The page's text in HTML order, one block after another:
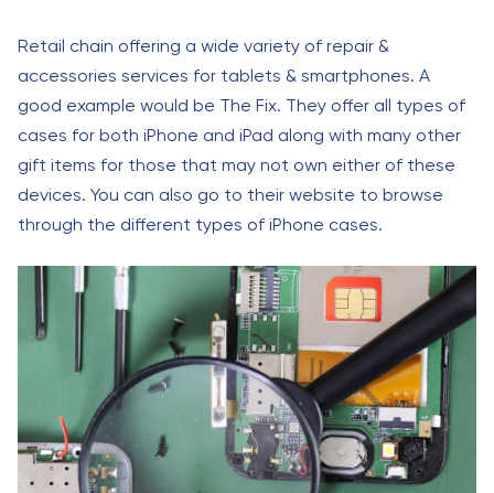
Retail chain offering a wide variety of repair &
accessories services for tablets & smartphones. A
good example would be The Fix. They offer all types of
cases for both iPhone and iPad along with many other
gift items for those that may not own either of these
devices. You can also go to their website to browse
through the different types of iPhone cases.